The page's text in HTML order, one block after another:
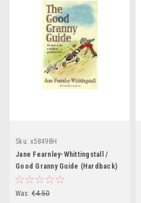
Sku: x58498H
Jane Fearnley-Whittingstall /
Good Granny Guide (Hardback)
Was: €4.50